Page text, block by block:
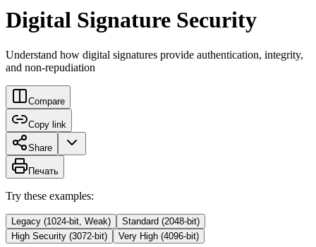
Digital Signature Security
Understand how digital signatures provide authentication, integrity,
and non-repudiation
Compare
Copy link
Share
Печать
Try these examples:
Legacy (1024-bit, Weak)
Standard (2048-bit)
High Security (3072-bit)
Very High (4096-bit)